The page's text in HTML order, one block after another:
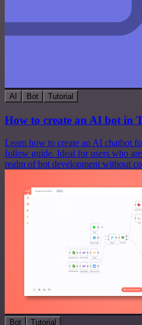
AI Bot Tutorial
How to create an AI bot in
Learn how to create an AI chatbot
follow guide. Ideal for users who
realm of bot development without
Bot Tutorial